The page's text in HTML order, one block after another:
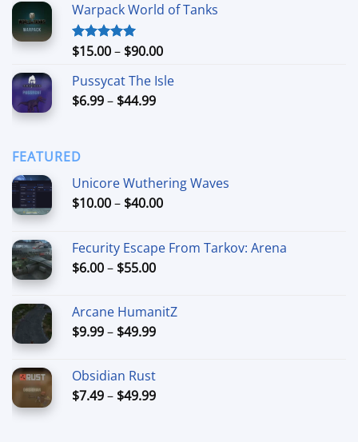
$24.99
$74.99
Warpack World of Tanks
Rated5.00
$15.00– $90.00Price
$15.00
Pussycat The Isle
$6.99– $44.99Price
FEATURED
Unicore Wuthering Waves
$10.00– $40.00Price
through
Fecurity Escape From Tarkov: Arena
$6.00– $55.00Price
through
$55.00
Arcane HumanitZ
$9.99– $49.99Price
through
$49.99
Obsidian Rust
$7.49– $49.99Price